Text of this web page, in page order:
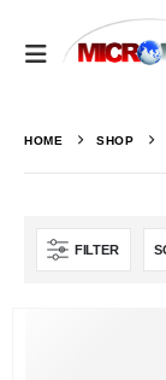
HOME SHOP
FILTER